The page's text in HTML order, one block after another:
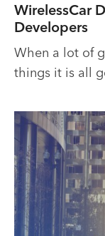
WirelessCar
Developers
When a lot of
things it is all